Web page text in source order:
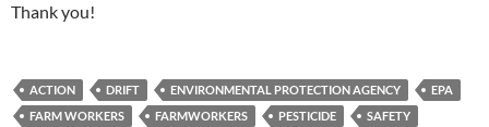
Thank you!
ACTION DRIFT ENVIRONMENTAL PROTECTION AGENCY
EPA
FARM WORKERS
FARMWORKERS PESTICIDE SAFETY